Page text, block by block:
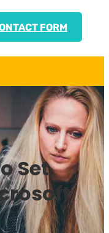
FORM
Set